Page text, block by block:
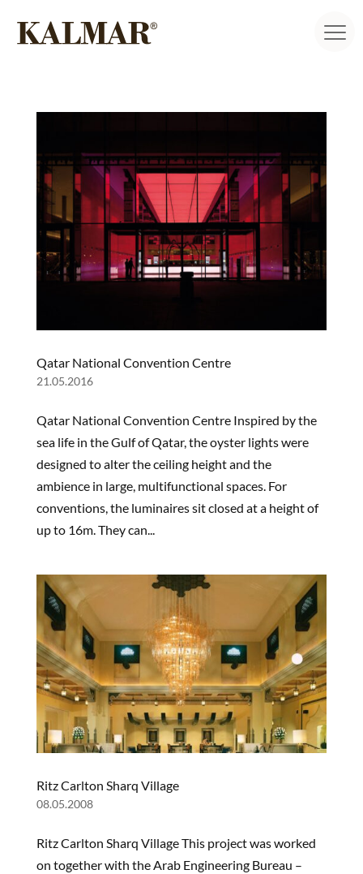
Qatar National Convention Centre
21.05.2016
Qatar National Convention Centre Inspired by the
sea life in the Gulf of Qatar, the oyster lights were
designed to alter the ceiling height and the
ambience in large, multifunctional spaces. For
conventions, the luminaires sit closed at a height of
up to 16m. They can...
Ritz Carlton Sharq Village
08.05.2008
Ritz Carlton Sharq Village This project was worked
on together with the Arab Engineering Bureau –